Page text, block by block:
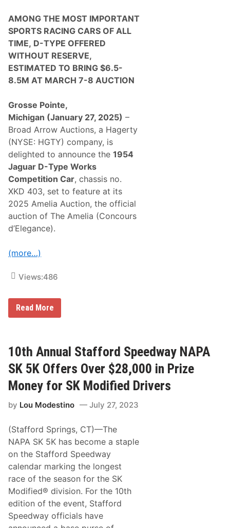
o
r
e
T
h
a
n
1
0
R
a
r
e
C
l
a
s
s
i
c
C
a
r
s
W
i
h
o
s
e
r
r
o
m
T
h
e
c
e
m
y
o
f
A
r
t
U
n
i
v
AMONG THE MOST IMPORTANT
SPORTS RACING CARS OF ALL
TIME, D-TYPE OFFERED
WITHOUT RESERVE,
ESTIMATED TO BRING $6.5-
8.5M AT MARCH 7-8 AUCTION
Grosse Pointe,
Michigan (January 27, 2025) –
Broad Arrow Auctions, a Hagerty
(NYSE: HGTY) company, is
delighted to announce the1954
Jaguar D-Type Works
Competition Car, chassis no.
XKD 403, set to feature at its
2025 Amelia Auction, the official
auction of The Amelia (Concours
d’Elegance).
(more…)
Views:486
B
r
A
r
r
o
w
O
f
s
1
9
5
4
J
a
g
u
a
r
D
Read More
10th Annual Stafford Speedway NAPA
SK 5K Offers Over $28,000 in Prize
Money for SK Modified Drivers
by Lou Modestino July 27, 2023
(Stafford Springs, CT)—The
NAPA SK 5K has become a staple
on the Stafford Speedway
calendar marking the longest
race of the season for the SK
Modified® division. For the 10th
edition of the event, Stafford
Speedway officials have